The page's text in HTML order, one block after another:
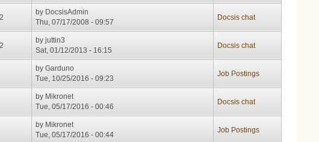
2
by DocsisAdmin
Thu, 07/17/2008 - 09:57
Docsis chat
2
byjuttin3
Sat, 01/12/2013 - 16:15
Docsis chat
byGarduno
Tue, 10/25/2016 - 09:23
Job Postings
by Mikronet
Tue, 05/17/2016 - 00:46
Docsis chat
by Mikronet
Tue, 05/17/2016 - 00:44
Job Postings